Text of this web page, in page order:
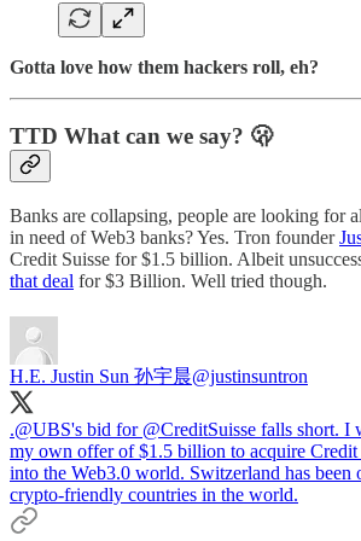
Gotta love how them hackers roll, eh?
TTD What can we say? 🫢
Banks are collapsing, people are looking for
in need of Web3 banks? Yes. Tron founder
Credit Suisse for $1.5 billion. Albeit
that deal for $3 Billion. Well tried though.
H.E. Justin Sun 孙宇晨@justinsuntron
.@UBS's bid for @CreditSuisse falls short. I
my own offer of $1.5 billion to acquire Credit
into the Web3.0 world. Switzerland has been
crypto-friendly countries in the world.